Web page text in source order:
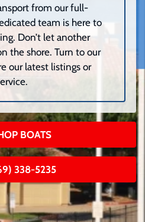
from our full-
team is here to
Don’t let another
the shore. Turn to our
our latest listings or
BOATS
338-5235